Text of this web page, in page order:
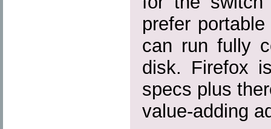
prefer
can run fully
disk. Firefox
specs plus
value-adding